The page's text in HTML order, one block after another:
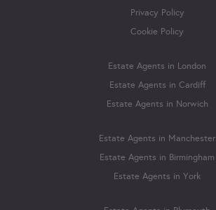
Privacy Policy
Cookie Policy
Estate Agents in London
Estate Agents in Cardiff
Estate Agents in Norwich
Estate Agents in Manchester
Estate Agents in Birmingham
Estate Agents in York